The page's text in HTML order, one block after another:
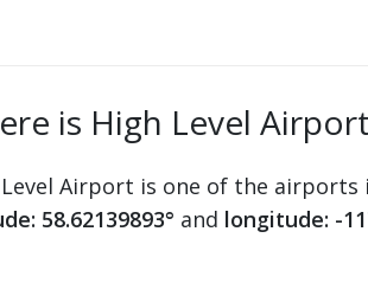
is High Level
Airport is one of the airports
58.62139893° and longitude: -